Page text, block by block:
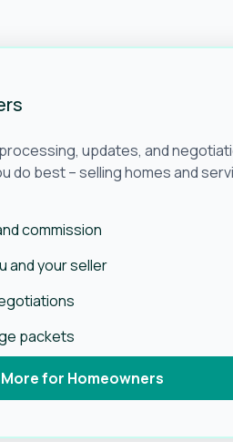
updates, and
do best – selling homes and
commission
and your seller
packets
for Homeowners